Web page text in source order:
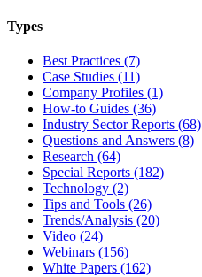
Types
Best Practices (7)
Case Studies (11)
Company Profiles (1)
How-to Guides (36)
Industry Sector Reports (68)
Questions and Answers (8)
Research (64)
Special Reports (182)
Technology (2)
Tips and Tools (26)
Trends/Analysis (20)
Video (24)
Webinars (156)
White Papers (162)